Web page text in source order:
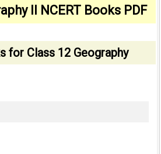
II NCERT Books PDF
for Class 12 Geography